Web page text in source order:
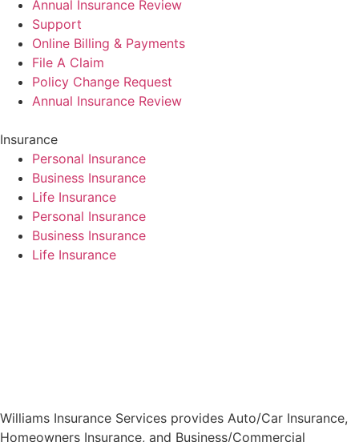
Annual Insurance Review
Support
Online Billing & Payments
File A Claim
Policy Change Request
Annual Insurance Review
Insurance
Personal Insurance
Business Insurance
Life Insurance
Personal Insurance
Business Insurance
Life Insurance
Williams Insurance Services provides Auto/Car Insurance,
Homeowners Insurance, and Business/Commercial